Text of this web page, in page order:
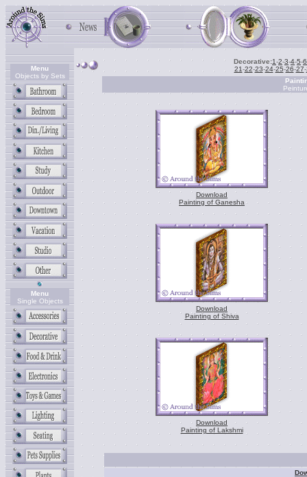
Menu
Objects by Sets
Menu
Single Objects
Decorative:1-2-3-4-5-6
21-22-23-24-25-26-27-
Download
Painting of Ganesha
Download
Painting of Shiva
Download
Painting of Lakshmi